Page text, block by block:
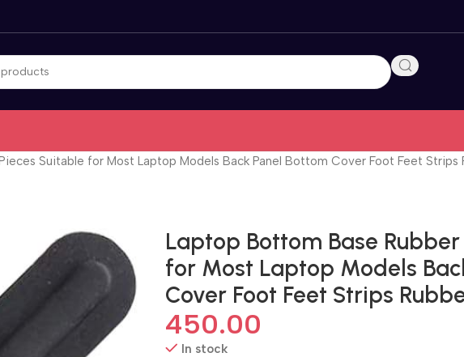
Suitable for Most Laptop Models Back Panel Bottom Cover Foot Feet Strips
Laptop Bottom Base
for Most Laptop Models
Cover Foot Feet Strips
450.00
In stock